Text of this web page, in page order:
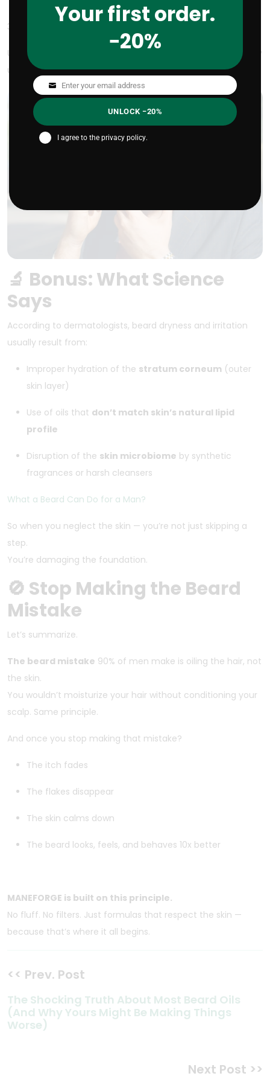
3.
Use a gentle cleanser (not your harsh face soap) and follow
up with a few drops of oil while your skin is still damp.
🔬 Bonus: What Science
Says
According to dermatologists, beard dryness and irritation
usually result from:
Improper hydration of the stratum corneum (outer
skin layer)
Use of oils that don’t match skin’s natural lipid
profile
Disruption of the skin microbiome by synthetic
fragrances or harsh cleansers
What a Beard Can Do for a Man?
So when you neglect the skin — you’re not just skipping a
step.
You’re damaging the foundation.
🚫 Stop Making the Beard
Mistake
Let’s summarize.
The beard mistake 90% of men make is oiling the hair, not
the skin.
You wouldn’t moisturize your hair without conditioning your
scalp. Same principle.
And once you stop making that mistake?
The itch fades
The flakes disappear
The skin calms down
The beard looks, feels, and behaves 10x better
MANEFORGE is built on this principle.
No fluff. No filters. Just formulas that respect the skin —
because that’s where it all begins.
<< Prev. Post
The Shocking Truth About Most Beard Oils
(And Why Yours Might Be Making Things
Worse)
Next Post >>
Your first order.
−20%
Email Enter your email address
UNLOCK −20%
I agree to the privacy policy.